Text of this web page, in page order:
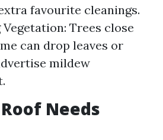
favourite cleanings.
Trees close
can drop leaves or
mildew
Needs